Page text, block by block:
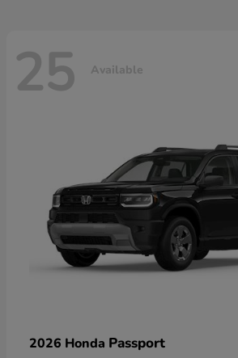
25 Available
2026 Honda Passport